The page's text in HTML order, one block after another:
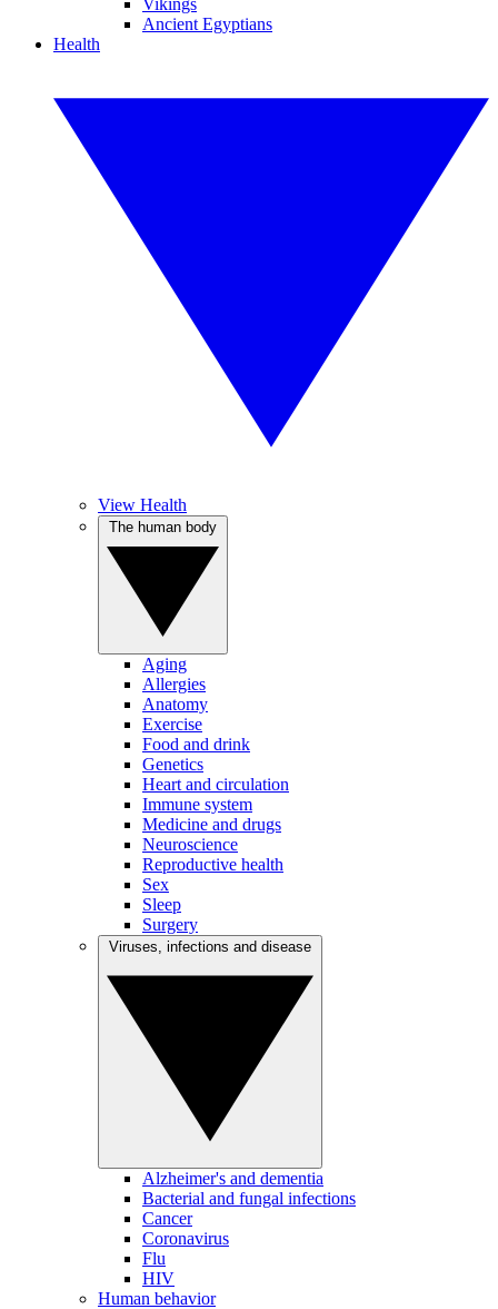
Vikings
Ancient Egyptians
Health
View Health
Aging
Allergies
Anatomy
Exercise
Food and drink
Genetics
Heart and circulation
Immune system
Medicine and drugs
Neuroscience
Reproductive health
Sex
Sleep
Surgery
Alzheimer's and dementia
Bacterial and fungal infections
Cancer
Coronavirus
Flu
HIV
Human behavior